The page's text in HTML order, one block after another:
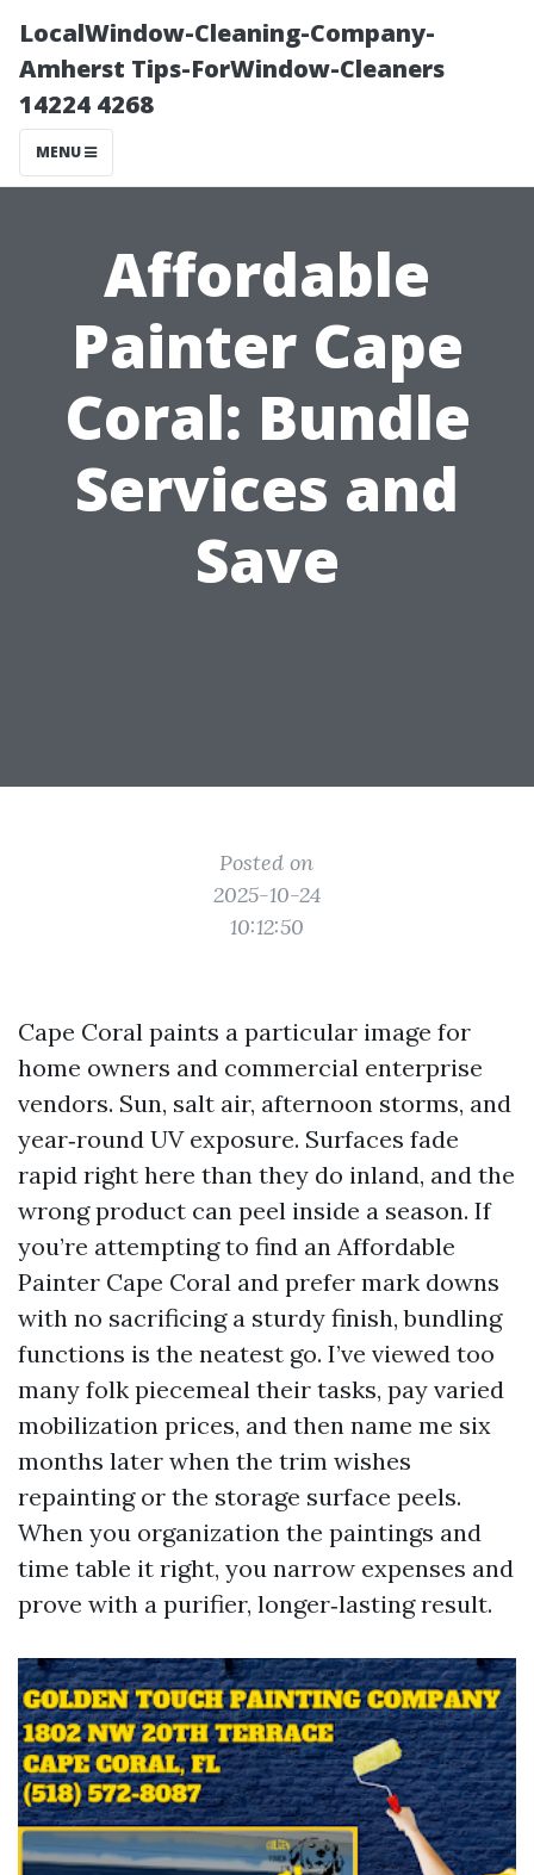
LocalWindow-Cleaning-Company-
Amherst Tips-ForWindow-Cleaners
14224 4268
MENU
Affordable
Painter Cape
Coral: Bundle
Services and
Save
Posted on
2025-10-24
10:12:50
Cape Coral paints a particular image for
home owners and commercial enterprise
vendors. Sun, salt air, afternoon storms, and
year‑round UV exposure. Surfaces fade
rapid right here than they do inland, and the
wrong product can peel inside a season. If
you’re attempting to find an Affordable
Painter Cape Coral and prefer mark downs
with no sacrificing a sturdy finish, bundling
functions is the neatest go. I’ve viewed too
many folk piecemeal their tasks, pay varied
mobilization prices, and then name me six
months later when the trim wishes
repainting or the storage surface peels.
When you organization the paintings and
time table it right, you narrow expenses and
prove with a purifier, longer‑lasting result.